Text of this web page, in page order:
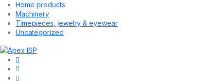
Home products
Machinery
Timepieces, jewelry & eyewear
Uncategorized